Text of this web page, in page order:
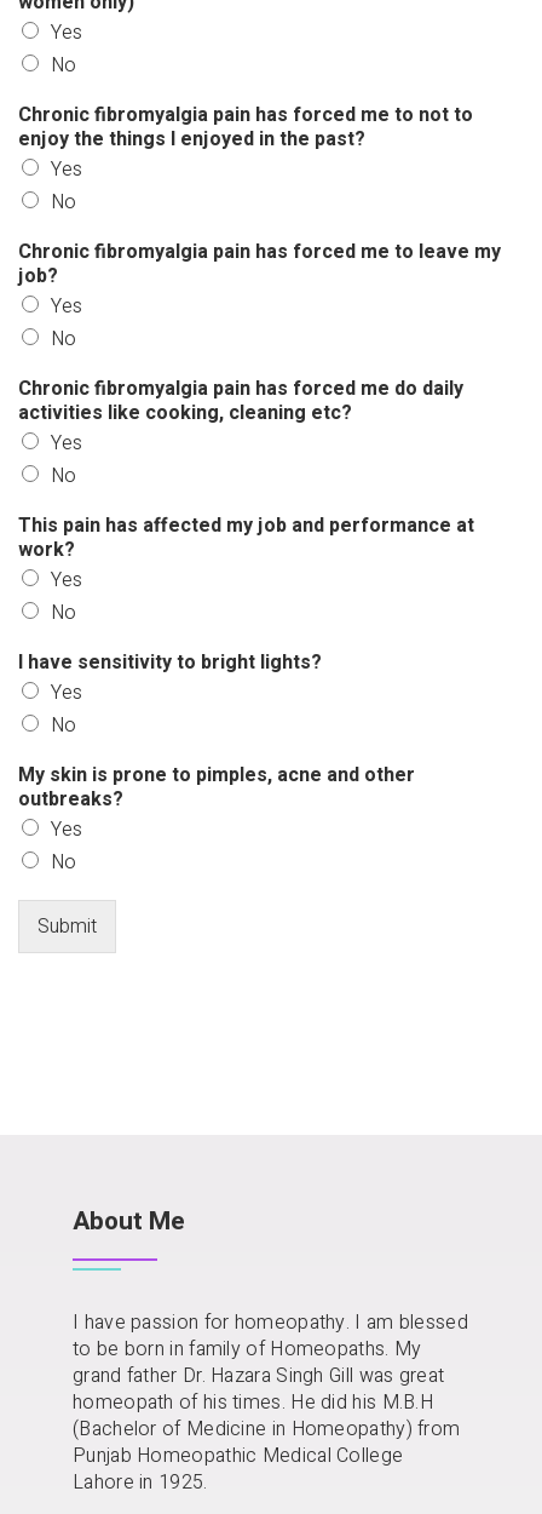
Yes
No
Chronic fibromyalgia pain has forced me to not to
enjoy the things I enjoyed in the past?
Yes
No
Chronic fibromyalgia pain has forced me to leave my
job?
Yes
No
Chronic fibromyalgia pain has forced me do daily
activities like cooking, cleaning etc?
Yes
No
This pain has affected my job and performance at
work?
Yes
No
I have sensitivity to bright lights?
Yes
No
My skin is prone to pimples, acne and other
outbreaks?
Yes
No
Submit
About Me
I have passion for homeopathy. I am blessed
to be born in family of Homeopaths. My
grand father Dr. Hazara Singh Gill was great
homeopath of his times. He did his M.B.H
(Bachelor of Medicine in Homeopathy) from
Punjab Homeopathic Medical College
Lahore in 1925.